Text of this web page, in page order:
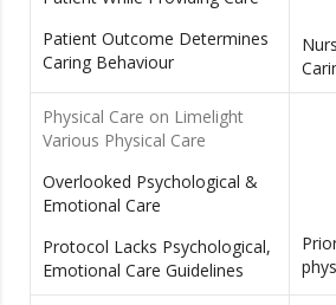
Patient Outcome Determines
Caring Behaviour
Physical Care on Limelight
Various Physical Care
Overlooked Psychological &
Emotional Care
Protocol Lacks Psychological,
Emotional Care Guidelines